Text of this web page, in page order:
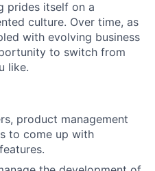
prides itself on a
culture. Over time, as
with evolving business
to switch from
like.
product management
to come up with